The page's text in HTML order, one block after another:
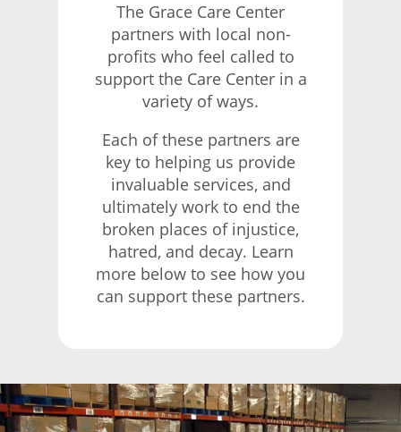
The Grace Care Center
partners with local non-
profits who feel called to
support the Care Center in a
variety of ways.
Each of these partners are
key to helping us provide
invaluable services, and
ultimately work to end the
broken places of injustice,
hatred, and decay. Learn
more below to see how you
can support these partners.